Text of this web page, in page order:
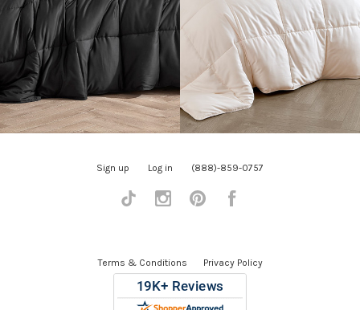
Sign up Log in (888)-859-0757
Tiktok InstagramPinterest
Terms & Conditions Privacy Policy